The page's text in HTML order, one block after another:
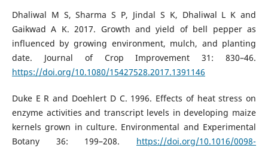
Dhaliwal M S, Sharma S P, Jindal S K, Dhaliwal L K and
Gaikwad A K. 2017. Growth and yield of bell pepper as
influenced by growing environment, mulch, and planting
date. Journal of Crop Improvement 31: 830–46.
https://doi.org/10.1080/15427528.2017.1391146
Duke E R and Doehlert D C. 1996. Effects of heat stress on
enzyme activities and transcript levels in developing maize
kernels grown in culture. Environmental and Experimental
Botany 36: 199–208. https://doi.org/10.1016/0098-